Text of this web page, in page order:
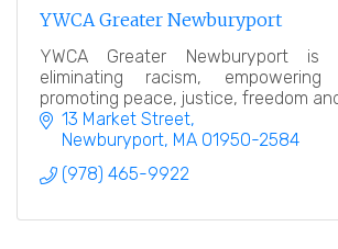
YWCA Greater Newburyport
YWCA Greater Newburyport is
eliminating racism,
promoting peace, justice, freedom
13 Market Street
Newburyport MA 01950-2584
(978) 465-9922